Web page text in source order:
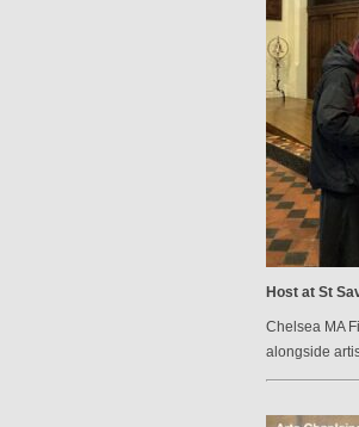
Host at St
Chelsea MA
alongside